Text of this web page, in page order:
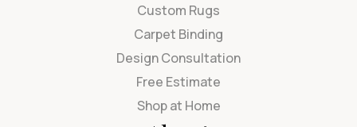
Custom Rugs
Carpet Binding
Design Consultation
Free Estimate
Shop at Home